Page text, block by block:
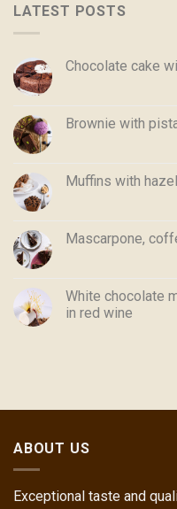
LATEST POSTS
Chocolate cake
Brownie with
Muffins with
Mascarpone,
White chocolate
in red wine
ABOUT US
Exceptional taste and